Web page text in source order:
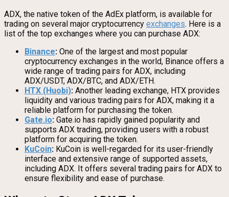
ADX, the native token of the AdEx platform, is available for
trading on several major cryptocurrency exchanges. Here is a
list of the top exchanges where you can purchase ADX:
Binance: One of the largest and most popular
cryptocurrency exchanges in the world, Binance offers a
wide range of trading pairs for ADX, including
ADX/USDT, ADX/BTC, and ADX/ETH.
HTX (Huobi): Another leading exchange, HTX provides
liquidity and various trading pairs for ADX, making it a
reliable platform for purchasing the token.
Gate.io: Gate.io has rapidly gained popularity and
supports ADX trading, providing users with a robust
platform for acquiring the token.
KuCoin: KuCoin is well-regarded for its user-friendly
interface and extensive range of supported assets,
including ADX. It offers several trading pairs for ADX to
ensure flexibility and ease of purchase.